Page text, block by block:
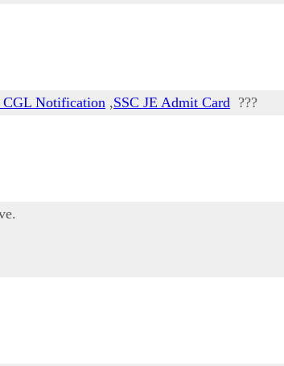
CGL Notification ,SSC JE Admit Card ???